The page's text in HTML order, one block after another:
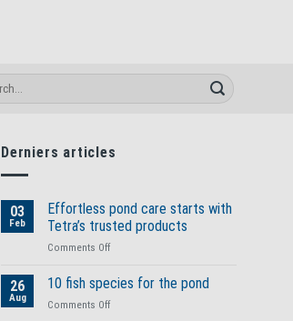
Derniers articles
03
Feb
Effortless pond care starts with
Tetra’s trusted products
Comments Offon
pond
26
Aug
10 fish species for the pond
Comments Offon